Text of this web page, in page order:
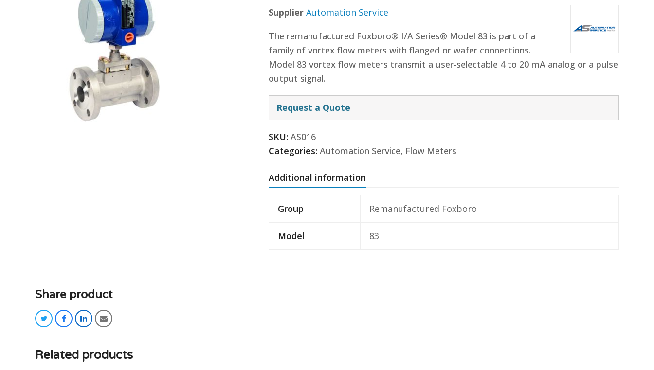
Supplier Automation Service
The remanufactured Foxboro® I/A Series® Model 83 is part of a
family of vortex flow meters with flanged or wafer connections.
Model 83 vortex flow meters transmit a user-selectable 4 to 20 mA analog or a pulse
output signal.
Request a Quote
SKU: AS016
Categories: Automation Service, Flow Meters
Additional information
Group Remanufactured Foxboro
Model 83
Share product
twitterfacebooklinkedin
email
Related products